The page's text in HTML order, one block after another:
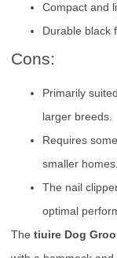
Compact and
Durable black
Cons:
Primarily
larger breeds.
Requires
smaller homes.
The nail
optimal
The tiuire Dog